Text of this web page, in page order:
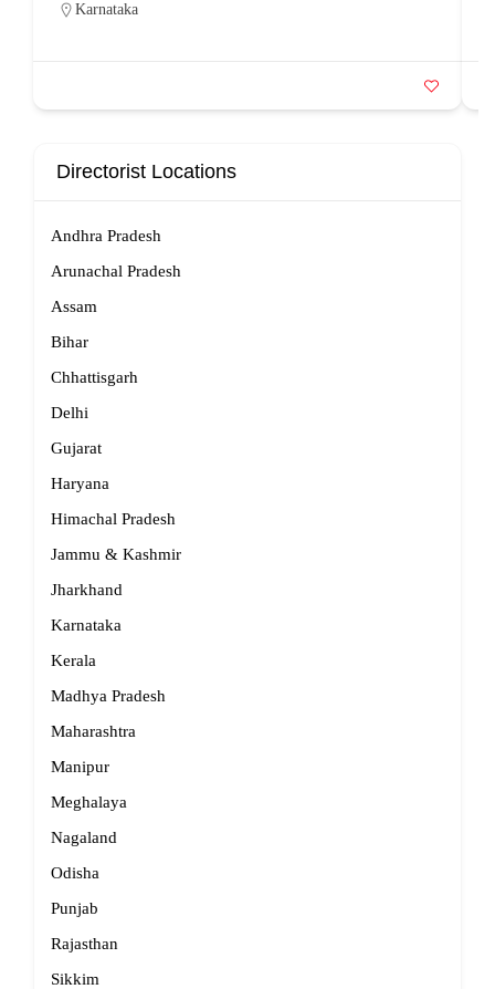
Karnataka
Directorist Locations
Andhra Pradesh
Arunachal Pradesh
Assam
Bihar
Chhattisgarh
Delhi
Gujarat
Haryana
Himachal Pradesh
Jammu & Kashmir
Jharkhand
Karnataka
Kerala
Madhya Pradesh
Maharashtra
Manipur
Meghalaya
Nagaland
Odisha
Punjab
Rajasthan
Sikkim